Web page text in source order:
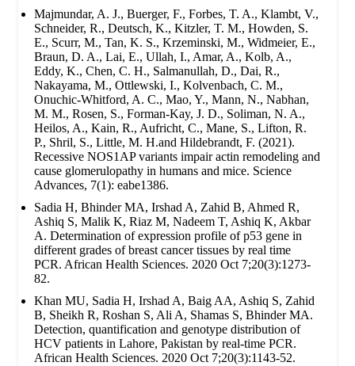
Majmundar, A. J., Buerger, F., Forbes, T. A., Klambt, V.,
Schneider, R., Deutsch, K., Kitzler, T. M., Howden, S.
E., Scurr, M., Tan, K. S., Krzeminski, M., Widmeier, E.,
Braun, D. A., Lai, E., Ullah, I., Amar, A., Kolb, A.,
Eddy, K., Chen, C. H., Salmanullah, D., Dai, R.,
Nakayama, M., Ottlewski, I., Kolvenbach, C. M.,
Onuchic-Whitford, A. C., Mao, Y., Mann, N., Nabhan,
M. M., Rosen, S., Forman-Kay, J. D., Soliman, N. A.,
Heilos, A., Kain, R., Aufricht, C., Mane, S., Lifton, R.
P., Shril, S., Little, M. H.and Hildebrandt, F. (2021).
Recessive NOS1AP variants impair actin remodeling and
cause glomerulopathy in humans and mice. Science
Advances, 7(1): eabe1386.
Sadia H, Bhinder MA, Irshad A, Zahid B, Ahmed R,
Ashiq S, Malik K, Riaz M, Nadeem T, Ashiq K, Akbar
A. Determination of expression profile of p53 gene in
different grades of breast cancer tissues by real time
PCR. African Health Sciences. 2020 Oct 7;20(3):1273-
82.
Khan MU, Sadia H, Irshad A, Baig AA, Ashiq S, Zahid
B, Sheikh R, Roshan S, Ali A, Shamas S, Bhinder MA.
Detection, quantification and genotype distribution of
HCV patients in Lahore, Pakistan by real-time PCR.
African Health Sciences. 2020 Oct 7;20(3):1143-52.